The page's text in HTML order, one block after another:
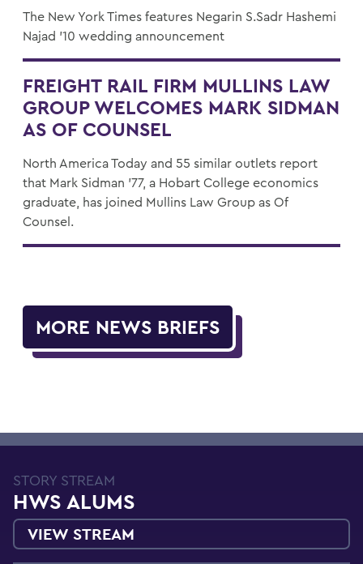
The New York Times features Negarin S.Sadr Hashemi
Najad '10 wedding announcement
FREIGHT RAIL FIRM MULLINS LAW
GROUP WELCOMES MARK SIDMAN
AS OF COUNSEL
North America Today and 55 similar outlets report
that Mark Sidman '77, a Hobart College economics
graduate, has joined Mullins Law Group as Of
Counsel.
MORE NEWS BRIEFS
STORY STREAM
HWS ALUMS
VIEW STREAM